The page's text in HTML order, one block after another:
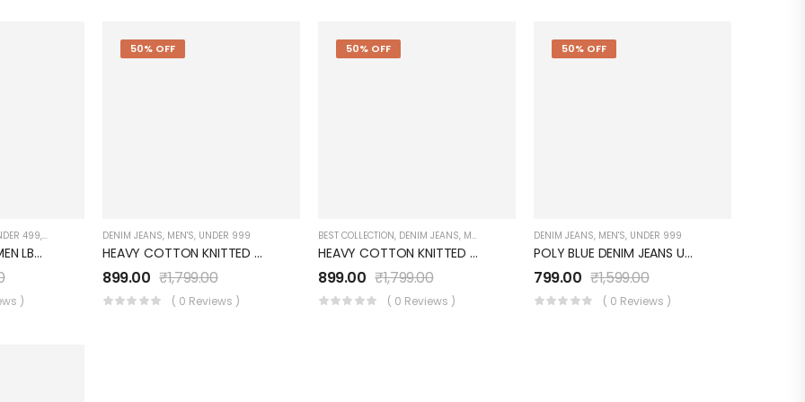
499, WOMEN'S
DOBBY JEANS WOMEN LB072WJ0PN
)
50% OFF
DENIM JEANS, MEN'S, UNDER 999
HEAVY COTTON KNITTED Blue Denim JEANS UM0252JT5D
899.00 ₹1,799.00
( 0 Reviews )
50% OFF
BEST COLLECTION, DENIM JEANS, MEN'S UNDER 999
HEAVY COTTON KNITTED Light Blue Denim JEANS UM0252JT5L
899.00 ₹1,799.00
( 0 Reviews )
50% OFF
DENIM JEANS, MEN'S, UNDER 999
POLY BLUE DENIM JEANS UM0041JT7BK
799.00 ₹1,599.00
( 0 Reviews )